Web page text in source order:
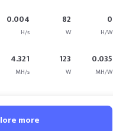
0.004
H/s
82
W
0
H/W
4.321
MH/s
123
W
0.035
MH/W
more